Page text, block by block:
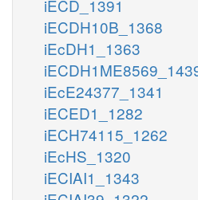
iECD_1391
iECDH10B_1368
iEcDH1_1363
iEcE24377_1341
iECED1_1282
iECH74115_1262
iEcHS_1320
iECIAI1_1343